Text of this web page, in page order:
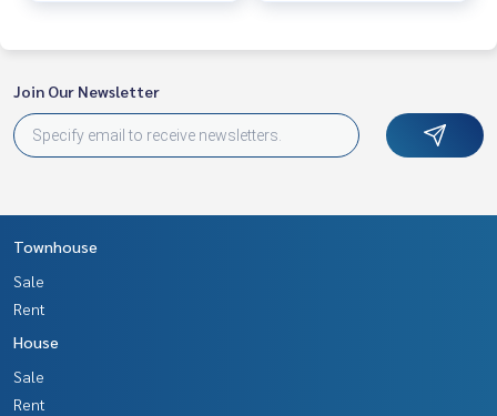
Join Our Newsletter
Townhouse
Sale
Rent
House
Sale
Rent